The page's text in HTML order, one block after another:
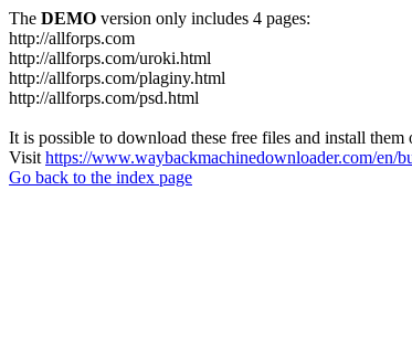
The DEMO version only includes 4 pages:
http://allforps.com
http://allforps.com/uroki.html
http://allforps.com/plaginy.html
http://allforps.com/psd.html
It is possible to download these free files and install
Visit https://www.waybackmachinedownloader.com/en/
Go back to the index page